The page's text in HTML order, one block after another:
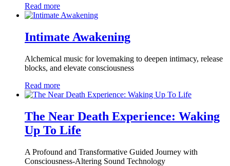
Read more
Intimate Awakening
Alchemical music for lovemaking to deepen intimacy, release
blocks, and elevate consciousness
Read more
The Near Death Experience: Waking
Up To Life
A Profound and Transformative Guided Journey with
Consciousness-Altering Sound Technology